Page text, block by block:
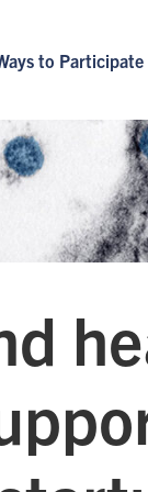
to Participate